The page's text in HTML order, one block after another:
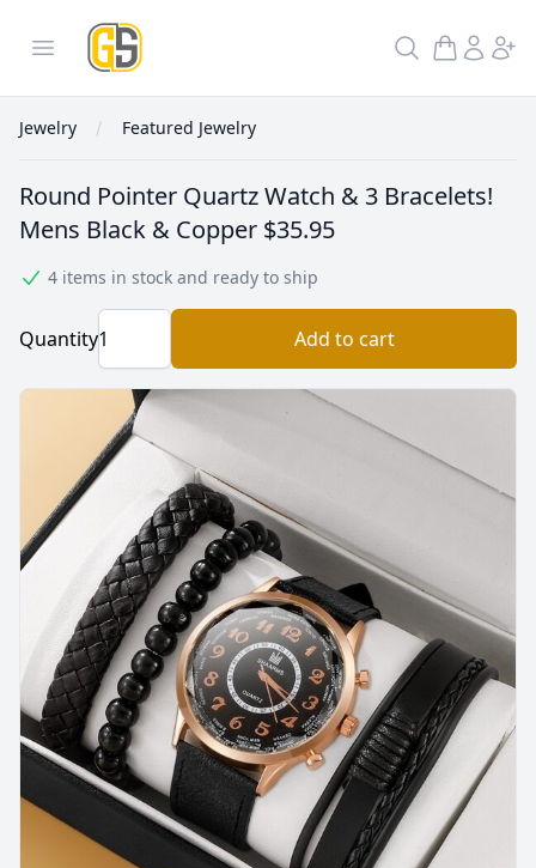
Open menu
GoldInSilver
Search
Jewelry Featured Jewelry
Round Pointer Quartz Watch & 3 Bracelets!
Mens Black & Copper $35.95
4 items in stock and ready to ship
Quantity Add to cart